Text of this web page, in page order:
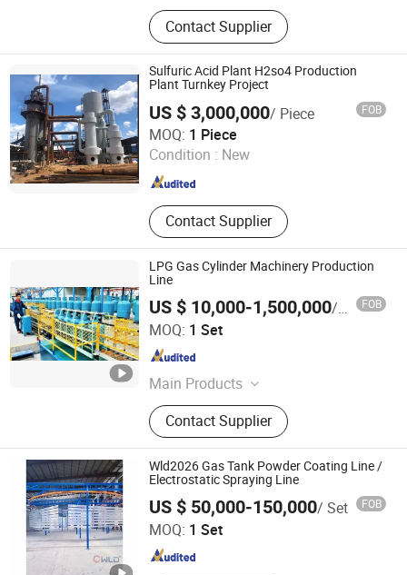
Die Casting Machine, Core Shooter,
Furnace, Drilling and Tapping
Machine, CNC Auto-Polishing
Machine, Auto Spinning Machine,
Lpdc, Core Shooting Machine, CNC
Five Spindle Turning Machine, Auto-
Molding Machine
Contact Supplier
Sulfuric Acid Plant H2so4 Production
Plant Turnkey Project
US $ 3,000,000/ Piece FOB
MOQ: 1 Piece
Condition : New
Contact Supplier
Suzhou CMT Engineering Company Limited
Jiangsu , China Since 2014
LPG Gas Cylinder Machinery Production
Line
US $ 10,000-1,500,000/ Set FOB
MOQ: 1 Set
Main Products
Flat Plate Solar Collector, Solar
Water Heater Machinery Line, Electric
Water Heater Production Line,
Slitting Machine, LPG Gas Cylinder
Production Line, Electrostatic
Spraying Line, Transformer
Corrugated Fin Machine Line, Cut to
Length Machine Line, Fiber Laser
Cutting Machine, Fire Extinguisher
Contact Supplier
HANGZHOU LINAN XINRAN SOLAR EQUIPMENT CO., LTD.
Zhejiang , China
Wld2026 Gas Tank Powder Coating Line /
Electrostatic Spraying Line
US $ 50,000-150,000/ Set FOB
MOQ: 1 Set
Guangzhou Weilongda Electromechanical Equipment Co.,
Ltd.
Guangdong , China